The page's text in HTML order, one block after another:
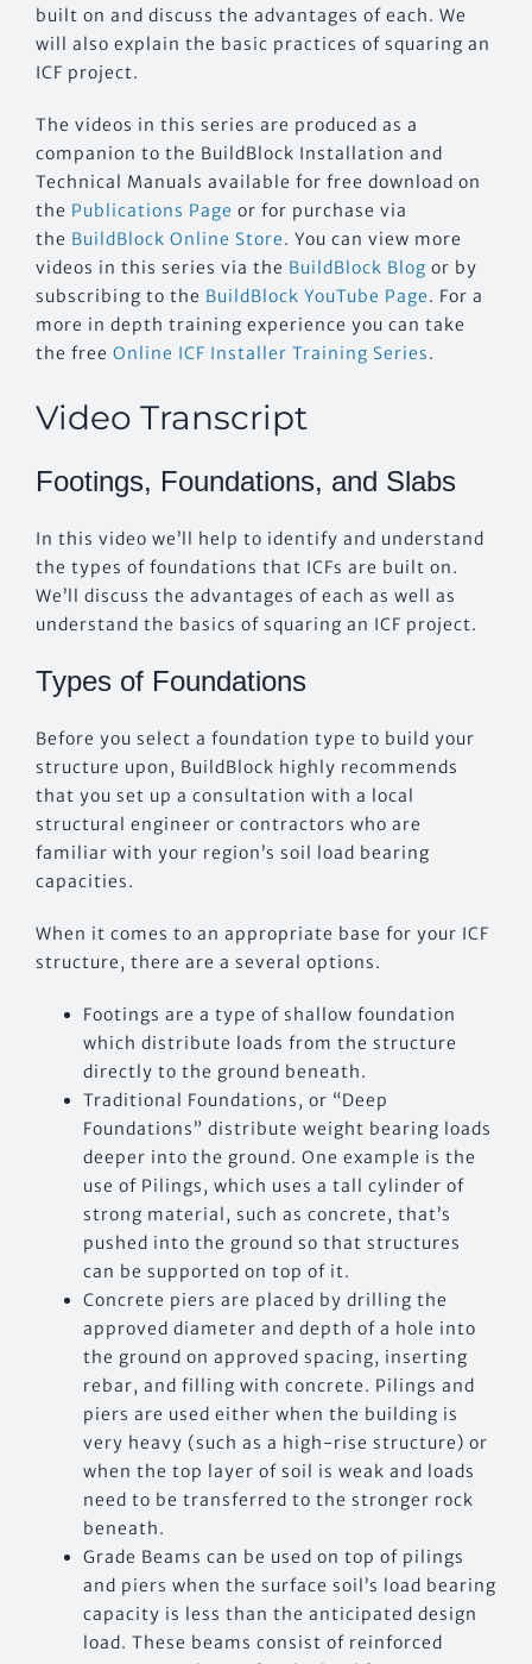
built on and discuss the advantages of each. We
will also explain the basic practices of squaring an
ICF project.
The videos in this series are produced as a
companion to the BuildBlock Installation and
Technical Manuals available for free download on
the Publications Page or for purchase via
the BuildBlock Online Store. You can view more
videos in this series via the BuildBlock Blog or by
subscribing to the BuildBlock YouTube Page. For a
more in depth training experience you can take
the free Online ICF Installer Training Series.
Video Transcript
Footings, Foundations, and Slabs
In this video we’ll help to identify and understand
the types of foundations that ICFs are built on.
We’ll discuss the advantages of each as well as
understand the basics of squaring an ICF project.
Types of Foundations
Before you select a foundation type to build your
structure upon, BuildBlock highly recommends
that you set up a consultation with a local
structural engineer or contractors who are
familiar with your region’s soil load bearing
capacities.
When it comes to an appropriate base for your ICF
structure, there are a several options.
Footings are a type of shallow foundation
which distribute loads from the structure
directly to the ground beneath.
Traditional Foundations, or “Deep
Foundations” distribute weight bearing loads
deeper into the ground. One example is the
use of Pilings, which uses a tall cylinder of
strong material, such as concrete, that’s
pushed into the ground so that structures
can be supported on top of it.
Concrete piers are placed by drilling the
approved diameter and depth of a hole into
the ground on approved spacing, inserting
rebar, and filling with concrete. Pilings and
piers are used either when the building is
very heavy (such as a high-rise structure) or
when the top layer of soil is weak and loads
need to be transferred to the stronger rock
beneath.
Grade Beams can be used on top of pilings
and piers when the surface soil’s load bearing
capacity is less than the anticipated design
load. These beams consist of reinforced